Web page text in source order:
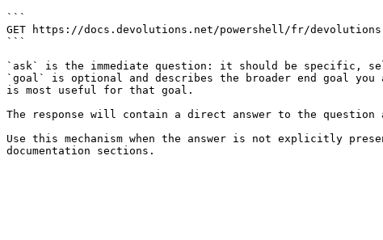
```
GET https://docs.devolutions.net/powershell/fr/devolutions-
```
`ask` is the immediate question: it should be specific,
`goal` is optional and describes the broader end goal
is most useful for that goal.
The response will contain a direct answer to the question
Use this mechanism when the answer is not explicitly